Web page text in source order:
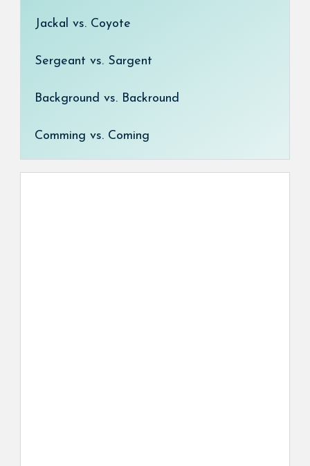
Jackal vs. Coyote
Sergeant vs. Sargent
Background vs. Backround
Comming vs. Coming